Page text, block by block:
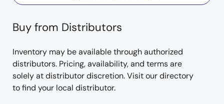
Buy from Distributors
Inventory may be available through authorized
distributors. Pricing, availability, and terms are
solely at distributor discretion. Visit our directory
to find your local distributor.